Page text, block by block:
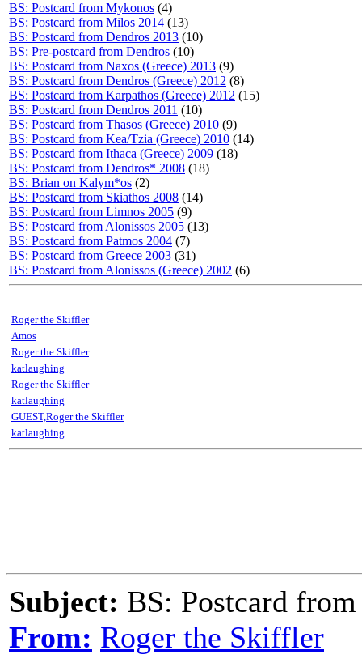
BS: Postcard from Mykonos (4)
BS: Postcard from Milos 2014 (13)
BS: Postcard from Dendros 2013 (10)
BS: Pre-postcard from Dendros (10)
BS: Postcard from Naxos (Greece) 2013 (9)
BS: Postcard from Dendros (Greece) 2012 (8)
BS: Postcard from Karpathos (Greece) 2012 (15)
BS: Postcard from Dendros 2011 (10)
BS: Postcard from Thasos (Greece) 2010 (9)
BS: Postcard from Kea/Tzia (Greece) 2010 (14)
BS: Postcard from Ithaca (Greece) 2009 (18)
BS: Postcard from Dendros* 2008 (18)
BS: Brian on Kalym*os (2)
BS: Postcard from Skiathos 2008 (14)
BS: Postcard from Limnos 2005 (9)
BS: Postcard from Alonissos 2005 (13)
BS: Postcard from Patmos 2004 (7)
BS: Postcard from Greece 2003 (31)
BS: Postcard from Alonissos (Greece) 2002 (6)
Roger the Skiffler
Amos
Roger the Skiffler
katlaughing
Roger the Skiffler
katlaughing
GUEST,Roger the Skiffler
katlaughing
Subject: BS: Postcard
From: Roger the Skiffler